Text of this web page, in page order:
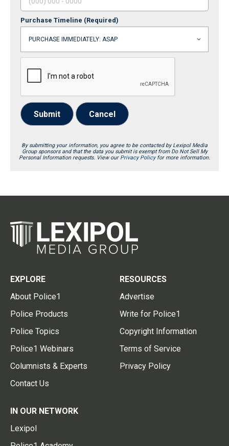
Purchase Timeline (Required)
Submit Cancel
By submitting your information, you agree to be contacted by Lexipol Media
Group sponsors and that the data you submit is exempt from Do Not Sell My
Personal Information requests. View our Privacy Policyfor more information.
EXPLORE
About Police1
Police Products
Police Topics
Police1 Webinars
Columnists & Experts
Contact Us
RESOURCES
Advertise
Write for Police1
Copyright Information
Terms of Service
Privacy Policy
IN OUR NETWORK
Lexipol